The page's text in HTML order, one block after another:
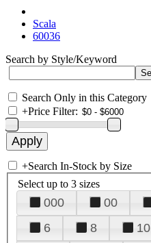
Scala
60036
Search by Style/Keyword
Search Only in this Category
+Price Filter:
+Search In-Stock by Size
Select up to 3 sizes
000 00
6
8 10